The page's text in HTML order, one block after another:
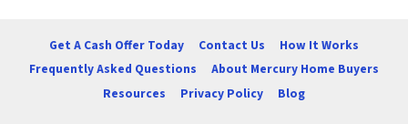
Get A Cash Offer Today Contact Us
How It Works
Frequently Asked Questions
About Mercury Home Buyers
Resources
Privacy Policy Blog